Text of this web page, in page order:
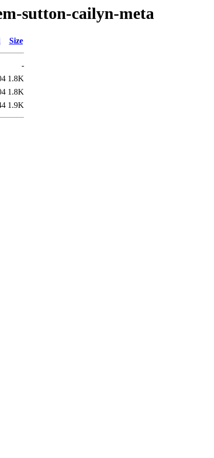
sutton-cailyn-meta
Size
-
1.8K
1.8K
1.9K